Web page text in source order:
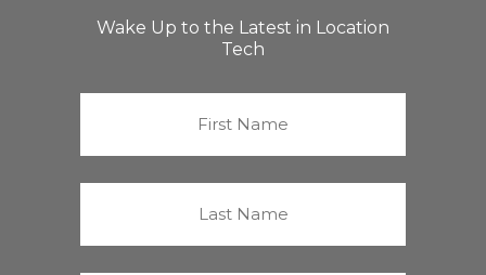
Wake Up to the Latest in Location
Tech